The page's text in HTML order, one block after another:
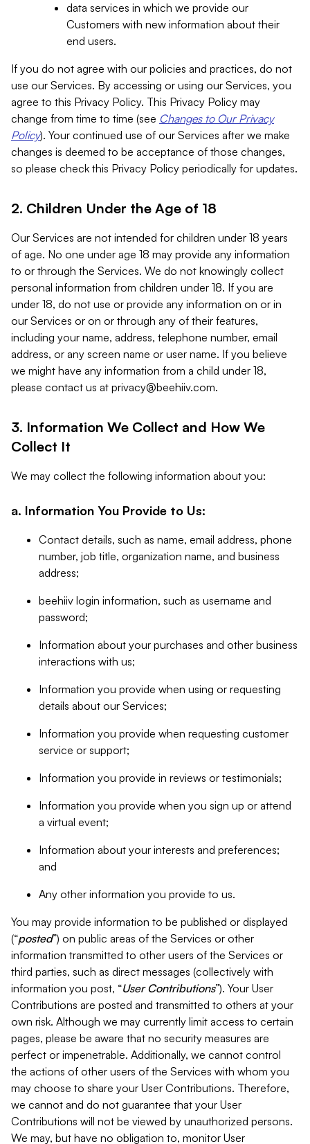
data services in which we provide our
Customers with new information about their
end users.
If you do not agree with our policies and practices, do not
use our Services. By accessing or using our Services, you
agree to this Privacy Policy. This Privacy Policy may
change from time to time (see Changes to Our Privacy
Policy). Your continued use of our Services after we make
changes is deemed to be acceptance of those changes,
so please check this Privacy Policy periodically for updates.
2. Children Under the Age of 18
Our Services are not intended for children under 18 years
of age. No one under age 18 may provide any information
to or through the Services. We do not knowingly collect
personal information from children under 18. If you are
under 18, do not use or provide any information on or in
our Services or on or through any of their features,
including your name, address, telephone number, email
address, or any screen name or user name. If you believe
we might have any information from a child under 18,
please contact us at privacy@beehiiv.com.
3. Information We Collect and How We
Collect It
We may collect the following information about you:
a. Information You Provide to Us:
Contact details, such as name, email address, phone
number, job title, organization name, and business
address;
beehiiv login information, such as username and
password;
Information about your purchases and other business
interactions with us;
Information you provide when using or requesting
details about our Services;
Information you provide when requesting customer
service or support;
Information you provide in reviews or testimonials;
Information you provide when you sign up or attend
a virtual event;
Information about your interests and preferences;
and
Any other information you provide to us.
You may provide information to be published or displayed
(“posted”) on public areas of the Services or other
information transmitted to other users of the Services or
third parties, such as direct messages (collectively with
information you post, “User Contributions”). Your User
Contributions are posted and transmitted to others at your
own risk. Although we may currently limit access to certain
pages, please be aware that no security measures are
perfect or impenetrable. Additionally, we cannot control
the actions of other users of the Services with whom you
may choose to share your User Contributions. Therefore,
we cannot and do not guarantee that your User
Contributions will not be viewed by unauthorized persons.
We may, but have no obligation to, monitor User